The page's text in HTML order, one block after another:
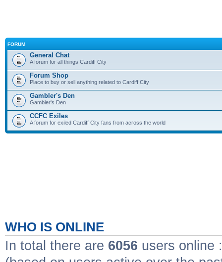
FORUM
General Chat
A forum for all things Cardiff City
Forum Shop
Place to buy or sell anything related to Cardiff City
Gambler's Den
Gambler's Den
CCFC Exiles
A forum for exiled Cardiff City fans from across the world
WHO IS ONLINE
In total there are 6056 users online